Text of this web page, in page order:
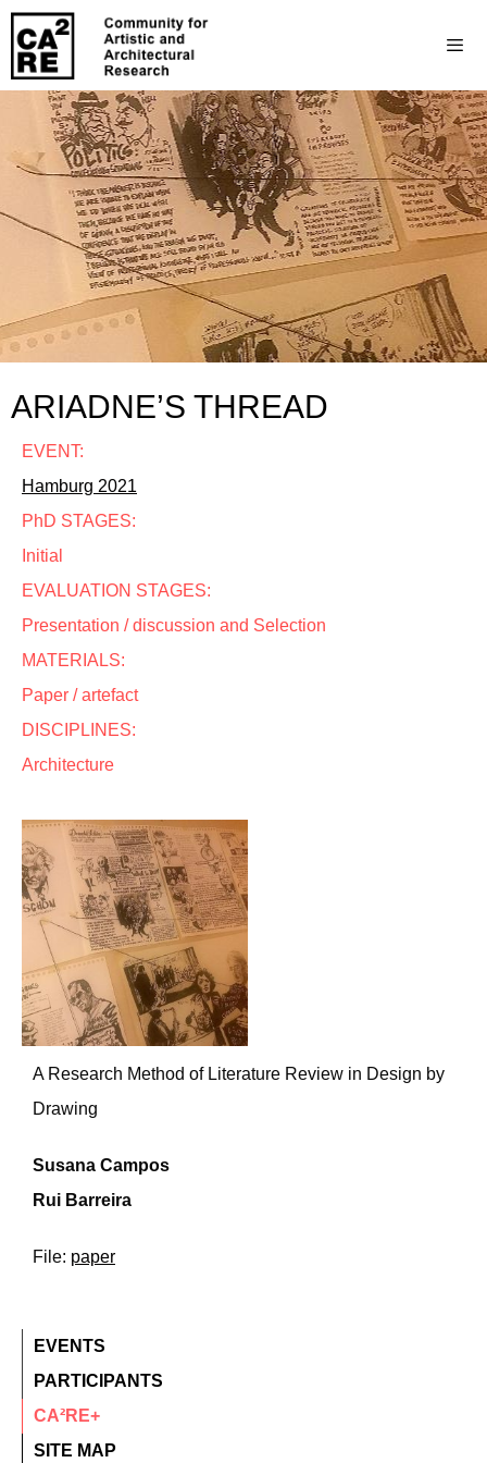
ARIADNE’S THREAD
EVENT:
Hamburg 2021
PhD STAGES:
Initial
EVALUATION STAGES:
Presentation / discussion and Selection
MATERIALS:
Paper / artefact
DISCIPLINES:
Architecture
A Research Method of Literature Review in Design by
Drawing
Susana Campos
Rui Barreira
File: paper
EVENTS
PARTICIPANTS
CA²RE+
SITE MAP